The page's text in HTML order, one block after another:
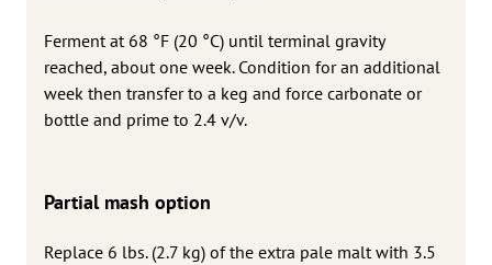
Ferment at 68 °F (20 °C) until terminal gravity
reached, about one week. Condition for an additional
week then transfer to a keg and force carbonate or
bottle and prime to 2.4 v/v.
Partial mash option
Replace 6 lbs. (2.7 kg) of the extra pale malt with 3.5